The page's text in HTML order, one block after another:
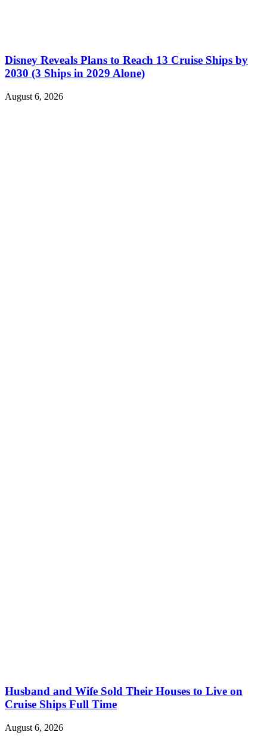
Disney Reveals Plans to Reach 13 Cruise Ships by
2030 (3 Ships in 2029 Alone)
August 6, 2026
Husband and Wife Sold Their Houses to Live on
Cruise Ships Full Time
August 6, 2026